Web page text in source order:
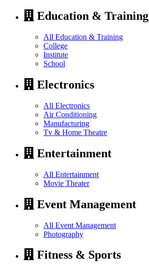
Education & Training
All Education & Training
College
Institute
School
Electronics
All Electronics
Air Conditioning
Manufacturing
Tv & Home Theatre
Entertainment
All Entertainment
Movie Theater
Event Management
All Event Management
Photography
Fitness & Sports